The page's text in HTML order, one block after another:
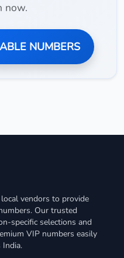
now.
NUMBERS
vendors to provide
Our trusted
specific selections and
VIP numbers easily
India.